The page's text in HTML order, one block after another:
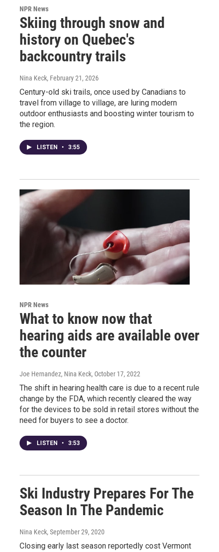
NPR News
Skiing through snow and
history on Quebec's
backcountry trails
Nina Keck, February 21, 2026
Century-old ski trails, once used by Canadians to
travel from village to village, are luring modern
outdoor enthusiasts and boosting winter tourism to
the region.
LISTEN • 3:55
NPR News
What to know now that
hearing aids are available over
the counter
Joe Hernandez, Nina Keck, October 17, 2022
The shift in hearing health care is due to a recent rule
change by the FDA, which recently cleared the way
for the devices to be sold in retail stores without the
need for buyers to see a doctor.
LISTEN • 3:53
Ski Industry Prepares For The
Season In The Pandemic
Nina Keck, September 29, 2020
Closing early last season reportedly cost Vermont